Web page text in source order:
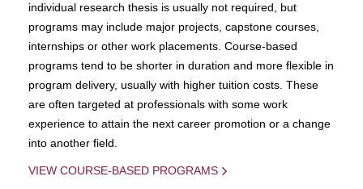
individual research thesis is usually not required, but
programs may include major projects, capstone courses,
internships or other work placements. Course-based
programs tend to be shorter in duration and more flexible in
program delivery, usually with higher tuition costs. These
are often targeted at professionals with some work
experience to attain the next career promotion or a change
into another field.
VIEW COURSE-BASED PROGRAMS